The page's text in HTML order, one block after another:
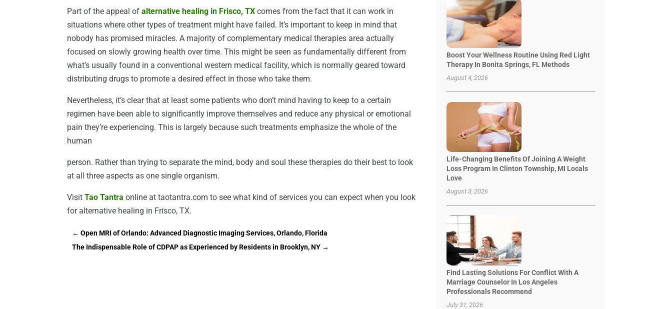
Part of the appeal of alternative healing in Frisco, TX comes from the fact that it can work in
situations where other types of treatment might have failed. It’s important to keep in mind that
nobody has promised miracles. A majority of complementary medical therapies area actually
focused on slowly growing health over time. This might be seen as fundamentally different from
what’s usually found in a conventional western medical facility, which is normally geared toward
distributing drugs to promote a desired effect in those who take them.
Nevertheless, it’s clear that at least some patients who don’t mind having to keep to a certain
regimen have been able to significantly improve themselves and reduce any physical or emotional
pain they’re experiencing. This is largely because such treatments emphasize the whole of the
human
person. Rather than trying to separate the mind, body and soul these therapies do their best to look
at all three aspects as one single organism.
Visit Tao Tantra online at taotantra.com to see what kind of services you can expect when you look
for alternative healing in Frisco, TX.
←Open MRI of Orlando: Advanced Diagnostic Imaging Services, Orlando, Florida
The Indispensable Role of CDPAP as Experienced by Residents in Brooklyn, NY →
Boost Your Wellness Routine Using Red Light
Therapy In Bonita Springs, FL Methods
August 4, 2026
Life-Changing Benefits Of Joining A Weight
Loss Program In Clinton Township, MI Locals
Love
August 3, 2026
Find Lasting Solutions For Conflict With A
Marriage Counselor In Los Angeles
Professionals Recommend
July 31, 2026